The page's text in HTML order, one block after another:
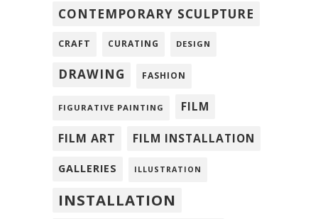
CONTEMPORARY SCULPTURE
CRAFT CURATING DESIGN
DRAWING FASHION
FIGURATIVE PAINTING FILM
FILM ART FILM INSTALLATION
GALLERIES ILLUSTRATION
INSTALLATION